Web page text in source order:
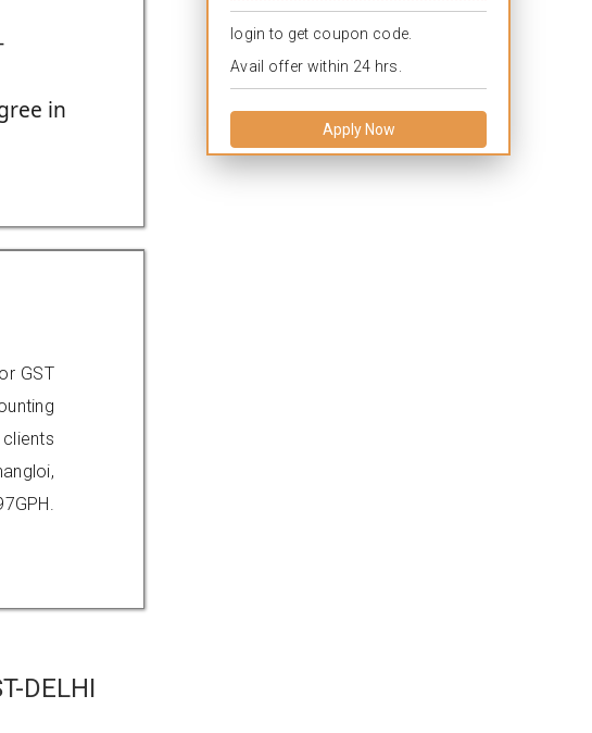
in
login to get coupon code.
Avail offer within 24 hrs.
Apply Now
GST
DELHI